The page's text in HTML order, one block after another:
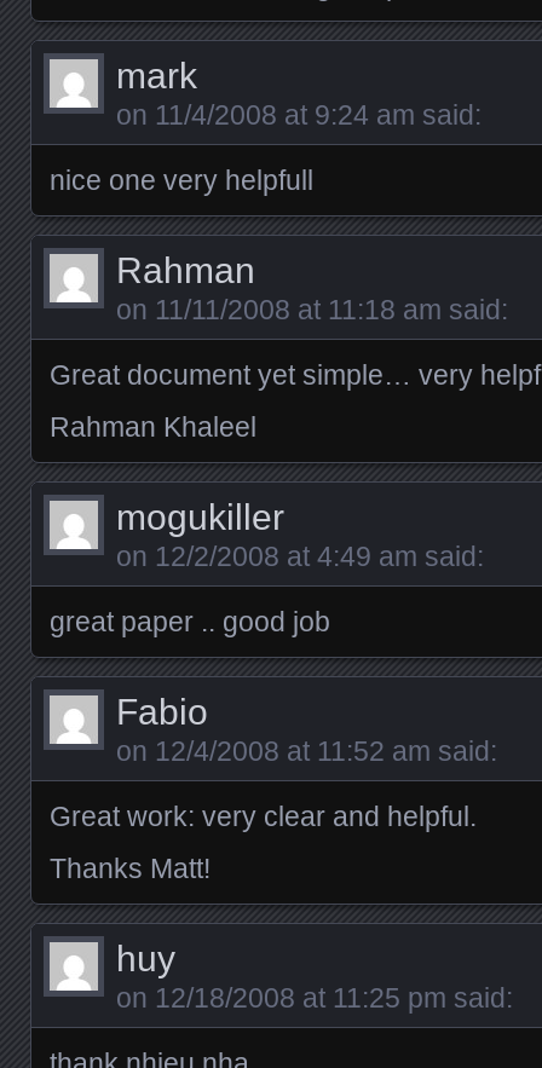
mark
on 11/4/2008 at 9:24 am said:
nice one very helpfull
Rahman
on 11/11/2008 at 11:18 am said:
Great document yet simple… very
Rahman Khaleel
mogukiller
on 12/2/2008 at 4:49 am said:
great paper .. good job
Fabio
on 12/4/2008 at 11:52 am said:
Great work: very clear and helpful.
Thanks Matt!
huy
on 12/18/2008 at 11:25 pm said: